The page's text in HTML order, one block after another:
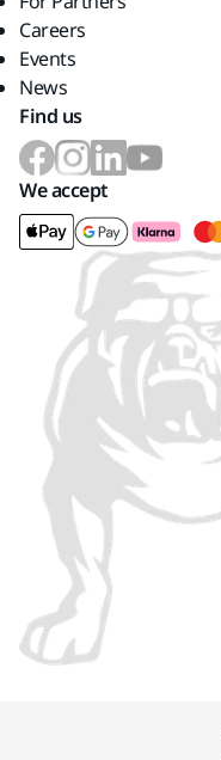
Careers
Events
News
Find us
We accept